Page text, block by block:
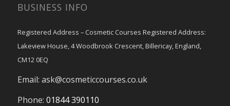
BUSINESS INFO
Registered Address – Cosmetic Courses Registered Address:
Lakeview House, 4 Woodbrook Crescent, Billericay, England,
CM12 0EQ
Email: ask@cosmeticcourses.co.uk
Phone: 01844 390110